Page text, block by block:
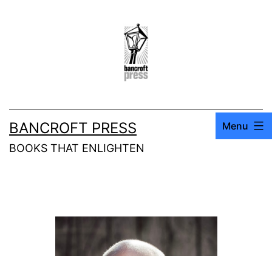
BANCROFT PRESS
BOOKS THAT ENLIGHTEN
Menu